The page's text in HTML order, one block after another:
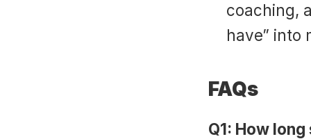
coaching,
have” into
FAQs
Q1: How